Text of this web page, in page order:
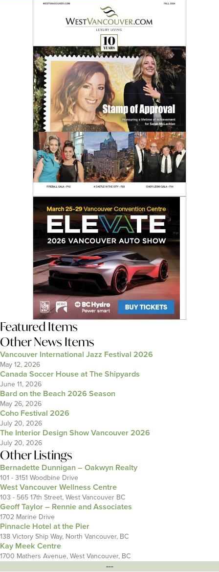
Featured Items
Other News Items
Vancouver International Jazz Festival 2026
May 12, 2026
Canada Soccer House at The Shipyards
June 11, 2026
Bard on the Beach 2026 Season
May 26, 2026
Coho Festival 2026
July 20, 2026
The Interior Design Show Vancouver 2026
July 20, 2026
Other Listings
Bernadette Dunnigan – Oakwyn Realty
101 - 3151 Woodbine Drive
West Vancouver Wellness Centre
103 - 565 17th Street, West Vancouver BC
Geoff Taylor – Rennie and Associates
1702 Marine Drive
Pinnacle Hotel at the Pier
138 Victory Ship Way, North Vancouver, BC
Kay Meek Centre
1700 Mathers Avenue, West Vancouver, BC
---